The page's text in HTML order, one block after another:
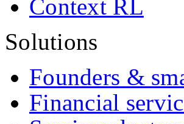
Context RL
Solutions
Founders &
Financial